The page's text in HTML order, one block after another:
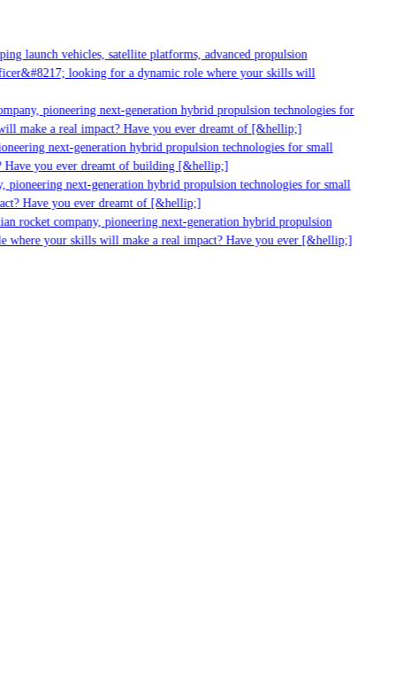
launch vehicles, satellite platforms, advanced propulsion
looking for a dynamic role where your skills will
pioneering next-generation hybrid propulsion technologies for
make a real impact? Have you ever dreamt of [&hellip;]
next-generation hybrid propulsion technologies for small
you ever dreamt of building [&hellip;]
next-generation hybrid propulsion technologies for small
Have you ever dreamt of [&hellip;]
company, pioneering next-generation hybrid propulsion
your skills will make a real impact? Have you ever [&hellip;]